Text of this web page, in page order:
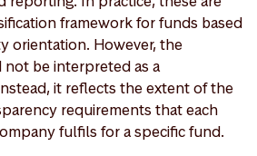
framework for funds based
orientation. However, the
be interpreted as a
it reflects the extent of the
requirements that each
fulfils for a specific fund.